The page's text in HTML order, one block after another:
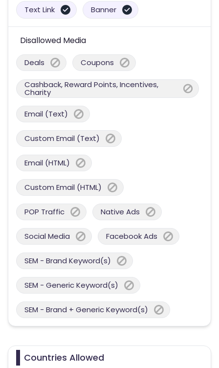
Text Link Banner
Disallowed Media
Deals Coupons
Cashback, Reward Points, Incentives,
Charity
Email (Text)
Custom Email (Text)
Email (HTML)
Custom Email (HTML)
POP Traffic Native Ads
Social Media Facebook Ads
SEM - Brand Keyword(s)
SEM - Generic Keyword(s)
SEM - Brand + Generic Keyword(s)
Countries Allowed